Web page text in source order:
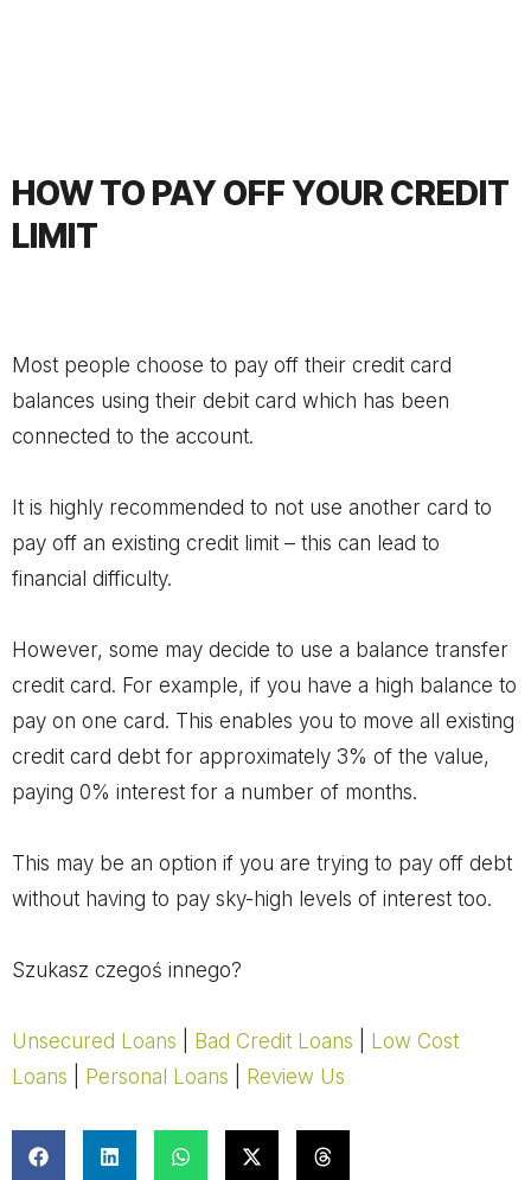
HOW TO PAY OFF YOUR CREDIT
LIMIT
Most people choose to pay off their credit card
balances using their debit card which has been
connected to the account.
It is highly recommended to not use another card to
pay off an existing credit limit – this can lead to
financial difficulty.
However, some may decide to use a balance transfer
credit card. For example, if you have a high balance to
pay on one card. This enables you to move all existing
credit card debt for approximately 3% of the value,
paying 0% interest for a number of months.
This may be an option if you are trying to pay off debt
without having to pay sky-high levels of interest too.
Szukasz czegoś innego?
Unsecured Loans Bad Credit Loans
Low Cost
Loans
Personal Loans Review Us